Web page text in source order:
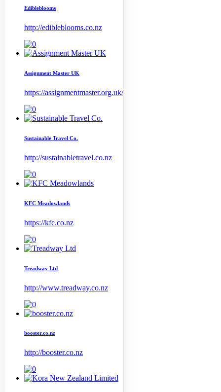
Edibleblooms
http://edibleblooms.co.nz
Assignment Master UK
https://assignmentmaster.org.uk/
Sustainable Travel Co.
http://sustainabletravel.co.nz
KFC Meadowlands
https://kfc.co.nz
Treadway Ltd
http://www.treadway.co.nz
booster.co.nz
http://booster.co.nz